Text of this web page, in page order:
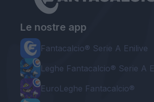
Le nostre app
Fantacalcio® Serie A Enilive
Leghe Fantacalcio® Serie A
EuroLeghe Fantacalcio®